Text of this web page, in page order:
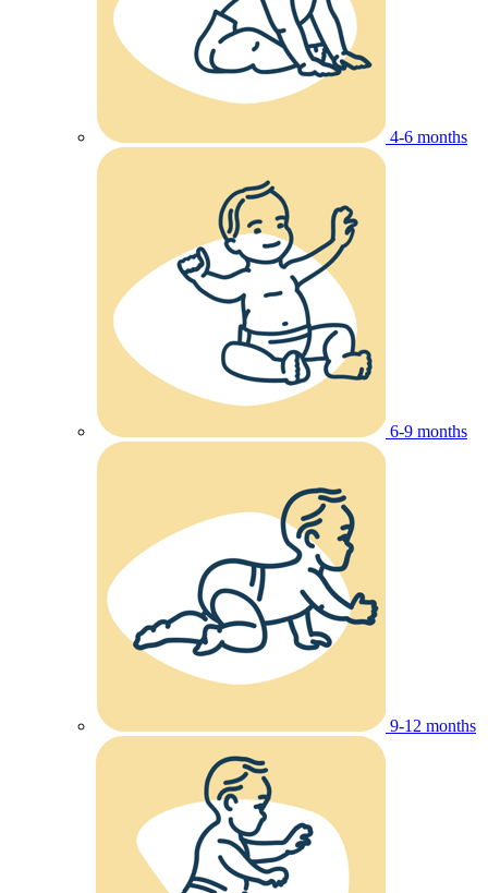
4-6 months
6-9 months
9-12 months